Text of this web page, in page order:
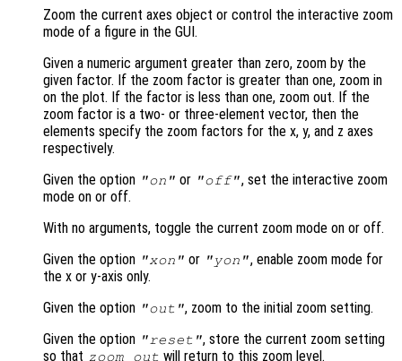
Zoom the current axes object or control the interactive zoom
mode of a figure in the GUI.
Given a numeric argument greater than zero, zoom by the
given factor. If the zoom factor is greater than one, zoom in
on the plot. If the factor is less than one, zoom out. If the
zoom factor is a two- or three-element vector, then the
elements specify the zoom factors for the x, y, and z axes
respectively.
Given the option "on" or "off", set the interactive zoom
mode on or off.
With no arguments, toggle the current zoom mode on or off.
Given the option "xon" or "yon", enable zoom mode for
the x or y-axis only.
Given the option "out", zoom to the initial zoom setting.
Given the option "reset", store the current zoom setting
so that zoom out will return to this zoom level.